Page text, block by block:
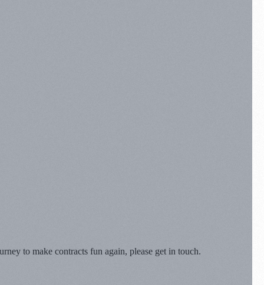
to make contracts fun again, please get in touch.